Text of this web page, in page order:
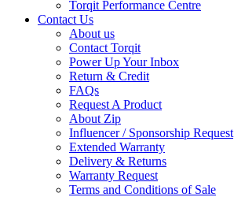
Torqit Performance Centre
Contact Us
About us
Contact Torqit
Power Up Your Inbox
Return & Credit
FAQs
Request A Product
About Zip
Influencer / Sponsorship Request
Extended Warranty
Delivery & Returns
Warranty Request
Terms and Conditions of Sale